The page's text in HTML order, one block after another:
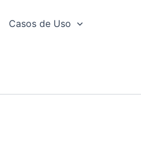
Casos de Uso